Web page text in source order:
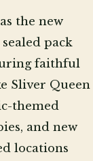
the new
pack
faithful
Sliver Queen
themed
and new
locations